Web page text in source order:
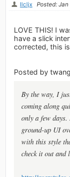
llcljx Posted: Jan
LOVE THIS! I
have a slick
corrected, this
Posted by
By the way, I
coming along
only a few
ground-up UI
with this style
check it out and